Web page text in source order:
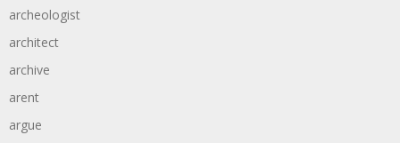
archeologist
architect
archive
arent
argue